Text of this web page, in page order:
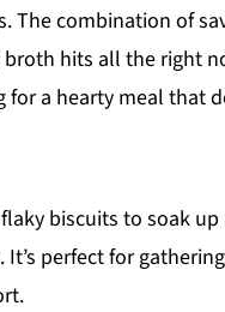
The combination of
hits all the right
for a hearty meal that
biscuits to soak
It’s perfect for